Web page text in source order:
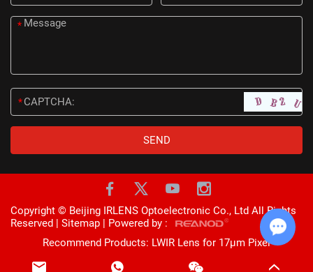
*
*
Copyright © Beijing IRLENS Optoelectronic Co., Ltd All Rights
Reserved | Sitemap | Powered by :
Recommend Products: LWIR Lens for 17μm Pixel